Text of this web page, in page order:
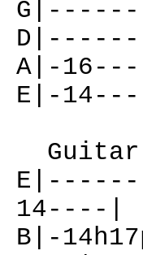
A|-
E|-
14----|
B|-